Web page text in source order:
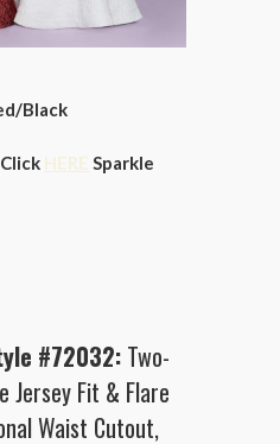
Black
Click HERE Sparkle
#72032:Two-
Jersey Fit & Flare
Waist Cutout,